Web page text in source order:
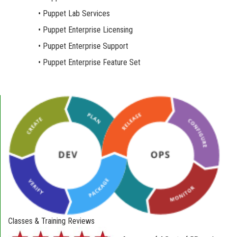
• Puppet Lab Services
• Puppet Enterprise Licensing
• Puppet Enterprise Support
• Puppet Enterprise Feature Set
Classes & Training Reviews